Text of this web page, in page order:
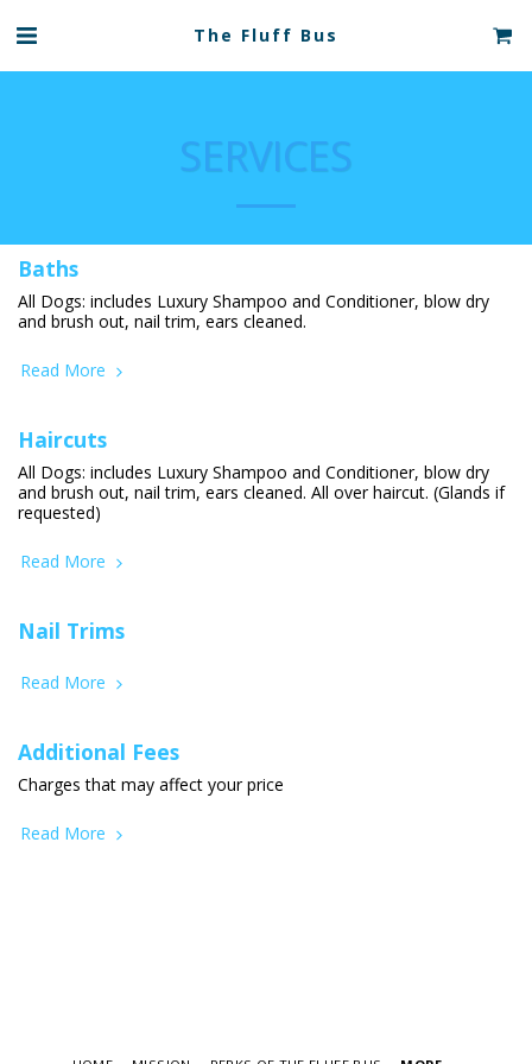
The Fluff Bus
SERVICES
Baths
All Dogs: includes Luxury Shampoo and Conditioner, blow dry
and brush out, nail trim, ears cleaned.
Read More
Haircuts
All Dogs: includes Luxury Shampoo and Conditioner, blow dry
and brush out, nail trim, ears cleaned. All over haircut. (Glands if
requested)
Read More
Nail Trims
Read More
Additional Fees
Charges that may affect your price
Read More